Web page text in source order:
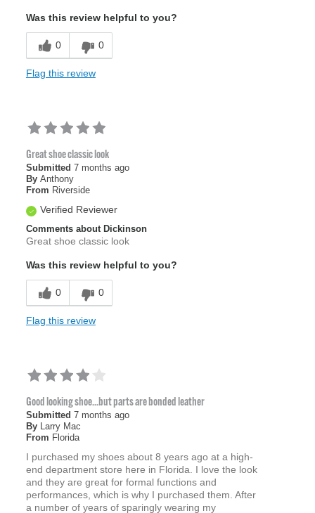
Was this review helpful to you?
0 0
Flag this review
Great shoe classic look
Submitted 7 months ago
By Anthony
From Riverside
Verified Reviewer
Comments about Dickinson
Great shoe classic look
Was this review helpful to you?
0 0
Flag this review
Good looking shoe...but parts are bonded leather
Submitted 7 months ago
By
Larry Mac
From Florida
I purchased my shoes about 8 years ago at a high-
end department store here in Florida. I love the look
and they are great for formal functions and
performances, which is why I purchased them. After
a number of years of sparingly wearing my